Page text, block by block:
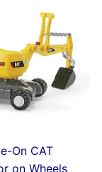
On CAT
on Wheels